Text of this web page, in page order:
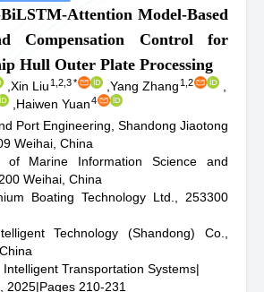
Attention Model-Based
Compensation Control for
Hull Outer Plate Processing
Xin Liu 1,2,3* Yang Zhang 1,2
Haiwen Yuan4
Port Engineering, Shandong Jiaotong
Weihai, China
of Marine Information Science and
Weihai, China
Boating Technology Ltd., 253300
Technology (Shandong) Co.,
Transportation Systems|
2025|Pages 210-231